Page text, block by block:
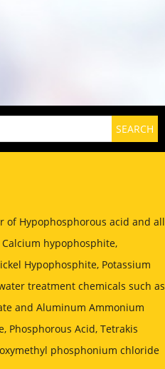
of Hypophosphorous acid and all
hypophosphite,
Hypophosphite, Potassium
treatment chemicals such as
and Aluminum Ammonium
Phosphorous Acid, Tetrakis
phosphonium chloride